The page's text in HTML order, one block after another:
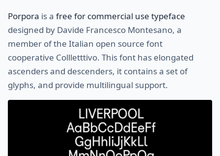
Porpora is a free for commercial use typeface
designed by Davide Francesco Montesano, a
member of the Italian open source font
cooperative Collletttivo. This font has elongated
ascenders and descenders, it contains a set of
glyphs, and provide multilingual support.